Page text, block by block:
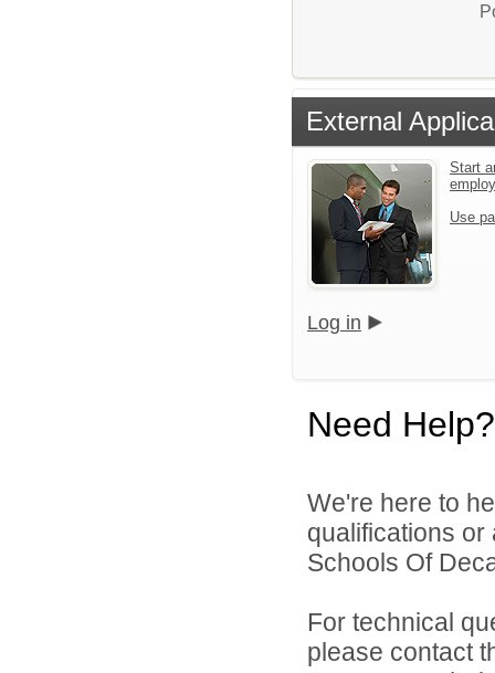
External
Start
Use
Log in
Need Help?
We're here to
qualifications
Schools Of
For technical
please contact